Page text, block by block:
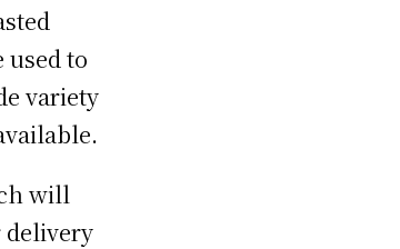
to
variety
will